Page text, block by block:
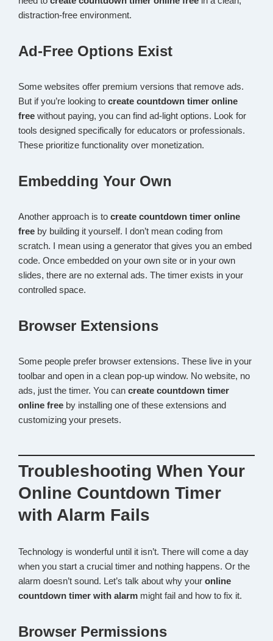
distraction-free environment.
Ad-Free Options Exist
Some websites offer premium versions that remove ads.
But if you’re looking to create countdown timer online
free without paying, you can find ad-light options. Look for
tools designed specifically for educators or professionals.
These prioritize functionality over monetization.
Embedding Your Own
Another approach is to create countdown timer online
free by building it yourself. I don’t mean coding from
scratch. I mean using a generator that gives you an embed
code. Once embedded on your own site or in your own
slides, there are no external ads. The timer exists in your
controlled space.
Browser Extensions
Some people prefer browser extensions. These live in your
toolbar and open in a clean pop-up window. No website, no
ads, just the timer. You can create countdown timer
online free by installing one of these extensions and
customizing your presets.
Troubleshooting When Your
Online Countdown Timer
with Alarm Fails
Technology is wonderful until it isn’t. There will come a day
when you start a crucial timer and nothing happens. Or the
alarm doesn’t sound. Let’s talk about why your online
countdown timer with alarm might fail and how to fix it.
Browser Permissions